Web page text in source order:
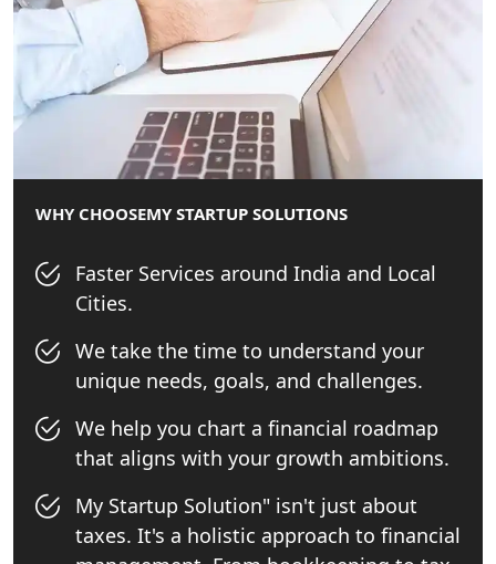
Best Tax Consultant in India - My
Startup Solution
Online GST registration consultant in
Top Start-up Consultant in India
Small Business Consultant in India
India
Top Online Business Consultant in
Startup India Consultant in India |
WHY CHOOSEMY STARTUP SOLUTIONS
Faster Services around India and Local
Cities.
We take the time to understand your
unique needs, goals, and challenges.
We help you chart a financial roadmap
that aligns with your growth ambitions.
My Startup Solution" isn't just about
taxes. It's a holistic approach to financial